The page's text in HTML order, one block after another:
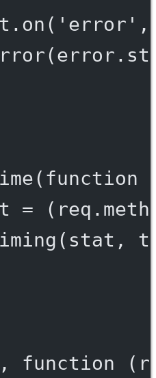
on ( 'error'
( function
=
(stat,
, function (